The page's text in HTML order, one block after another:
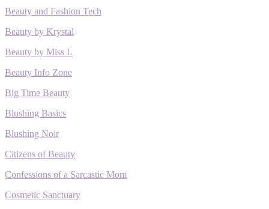
Beauty and Fashion Tech
Beauty by Krystal
Beauty by Miss L
Beauty Info Zone
Big Time Beauty
Blushing Basics
Blushing Noir
Citizens of Beauty
Confessions of a Sarcastic Mom
Cosmetic Sanctuary